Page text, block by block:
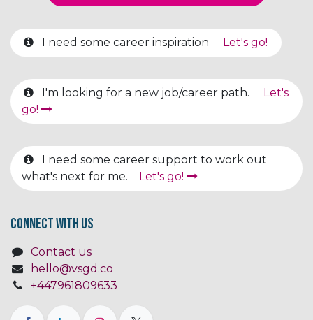
I need some career inspiration Let's go!
I'm looking for a new job/career path.
Let's
go!
I need some career support to work out
what's next for me.
Let's go!
Connect with us
Contact us
hello@vsgd.co
+447961809633